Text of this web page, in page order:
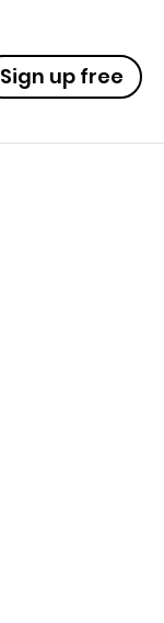
Sign up free